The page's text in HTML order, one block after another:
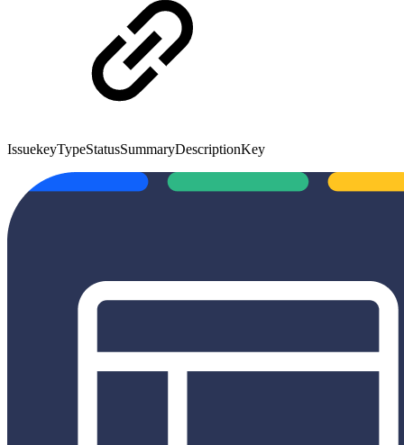
IssuekeyTypeStatusSummaryDescriptionKey